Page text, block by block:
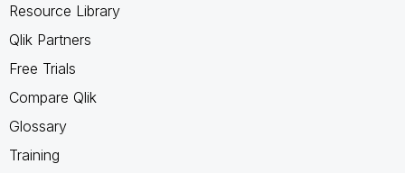
Resource Library
Qlik Partners
Free Trials
Compare Qlik
Glossary
Training